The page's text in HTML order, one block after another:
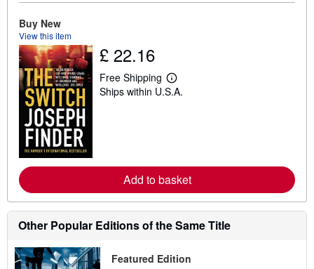
u
i
n
Buy New
View this item
£ 22.16
Free Shipping
L
e
e
a
b
u
s
p
Ships within U.S.A.
Add to basket
Other Popular Editions of the Same Title
Featured Edition